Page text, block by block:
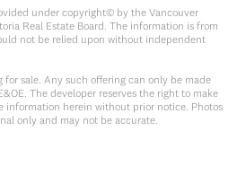
under copyright© by the Vancouver
Real Estate Board. The information is from
not be relied upon without independent
for sale. Any such offering can only be made
The developer reserves the right to make
information herein without prior notice. Photos
only and may not be accurate.